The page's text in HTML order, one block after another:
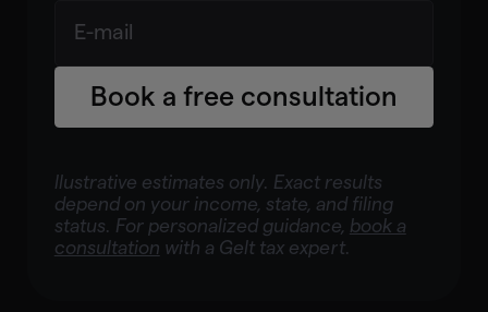
Book a free consultation
Book a free consultation
llustrative estimates only. Exact results
depend on your income, state, and filing
status. For personalized guidance, book a
consultation with a Gelt tax expert.